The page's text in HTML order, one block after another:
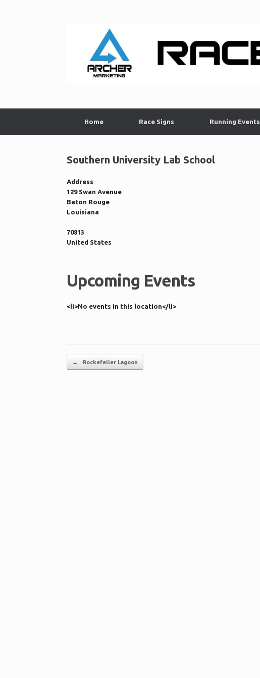
Home Race Signs Running Events
Southern University Lab School
Address
129 Swan Avenue
Baton Rouge
Louisiana
70813
United States
Upcoming Events
<li>No events in this location</li>
Post navigation
← Rockefeller Lagoon